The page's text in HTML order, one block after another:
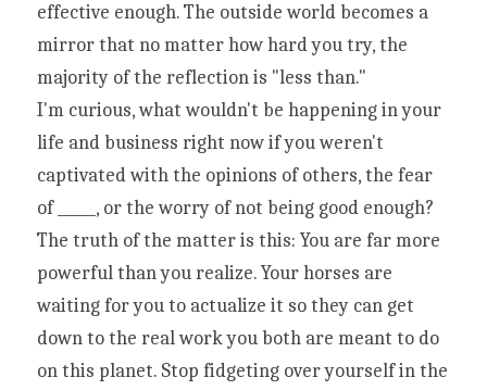
effective enough. The outside world becomes a
mirror that no matter how hard you try, the
majority of the reflection is "less than."
I'm curious, what wouldn't be happening in your
life and business right now if you weren't
captivated with the opinions of others, the fear
of _____, or the worry of not being good enough?
The truth of the matter is this: You are far more
powerful than you realize. Your horses are
waiting for you to actualize it so they can get
down to the real work you both are meant to do
on this planet. Stop fidgeting over yourself in the